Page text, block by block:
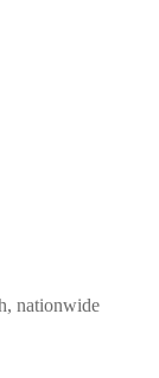
nationwide